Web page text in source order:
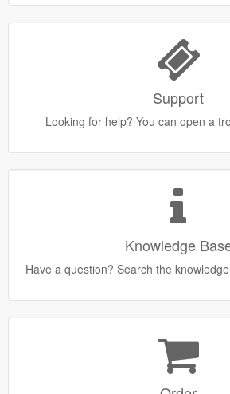
Support
Looking for help? You can open a
Knowledge
Have a question? Search the